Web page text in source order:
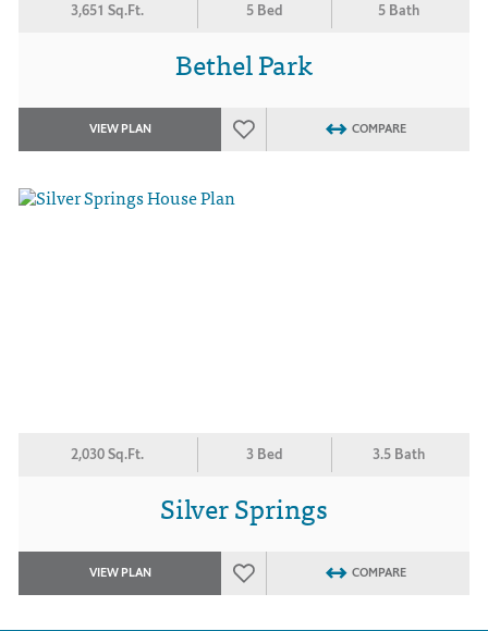
3,651 Sq.Ft. 5 Bed 5 Bath
Bethel Park
VIEW PLAN COMPARE
2,030 Sq.Ft. 3 Bed 3.5 Bath
Silver Springs
VIEW PLAN COMPARE